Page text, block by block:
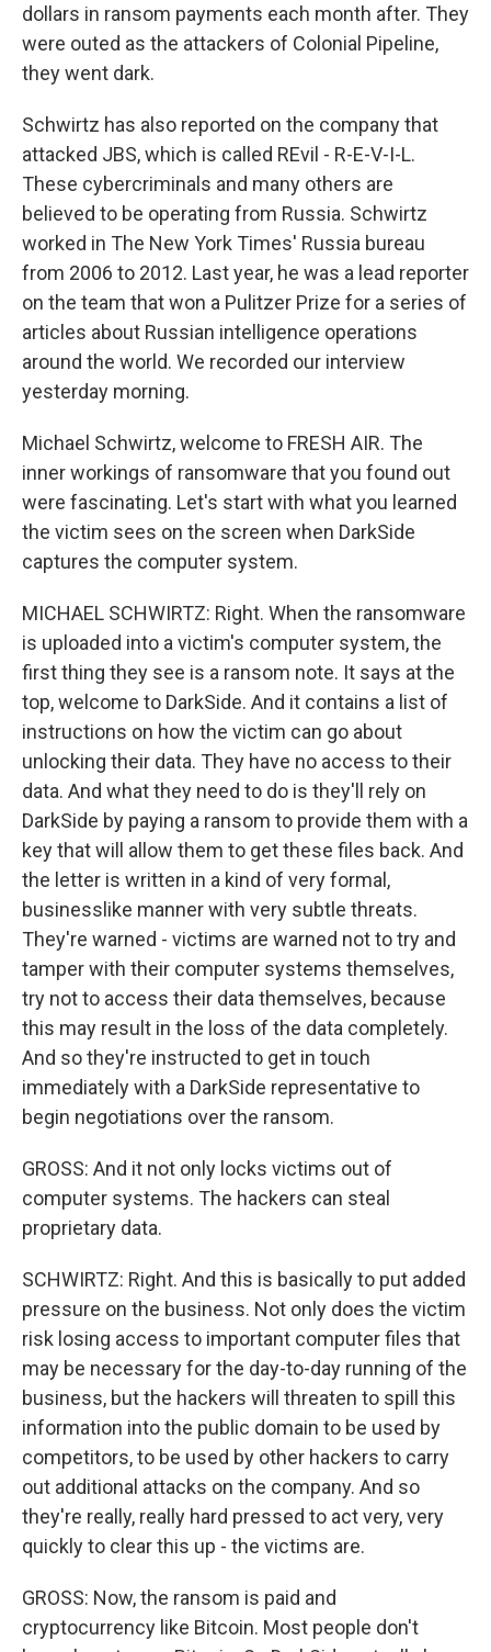
dollars in ransom payments each month after. They
were outed as the attackers of Colonial Pipeline,
they went dark.
Schwirtz has also reported on the company that
attacked JBS, which is called REvil - R-E-V-I-L.
These cybercriminals and many others are
believed to be operating from Russia. Schwirtz
worked in The New York Times' Russia bureau
from 2006 to 2012. Last year, he was a lead reporter
on the team that won a Pulitzer Prize for a series of
articles about Russian intelligence operations
around the world. We recorded our interview
yesterday morning.
Michael Schwirtz, welcome to FRESH AIR. The
inner workings of ransomware that you found out
were fascinating. Let's start with what you learned
the victim sees on the screen when DarkSide
captures the computer system.
MICHAEL SCHWIRTZ: Right. When the ransomware
is uploaded into a victim's computer system, the
first thing they see is a ransom note. It says at the
top, welcome to DarkSide. And it contains a list of
instructions on how the victim can go about
unlocking their data. They have no access to their
data. And what they need to do is they'll rely on
DarkSide by paying a ransom to provide them with a
key that will allow them to get these files back. And
the letter is written in a kind of very formal,
businesslike manner with very subtle threats.
They're warned - victims are warned not to try and
tamper with their computer systems themselves,
try not to access their data themselves, because
this may result in the loss of the data completely.
And so they're instructed to get in touch
immediately with a DarkSide representative to
begin negotiations over the ransom.
GROSS: And it not only locks victims out of
computer systems. The hackers can steal
proprietary data.
SCHWIRTZ: Right. And this is basically to put added
pressure on the business. Not only does the victim
risk losing access to important computer files that
may be necessary for the day-to-day running of the
business, but the hackers will threaten to spill this
information into the public domain to be used by
competitors, to be used by other hackers to carry
out additional attacks on the company. And so
they're really, really hard pressed to act very, very
quickly to clear this up - the victims are.
GROSS: Now, the ransom is paid and
cryptocurrency like Bitcoin. Most people don't